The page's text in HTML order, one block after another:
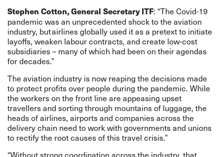
Stephen Cotton, General Secretary ITF: “The Covid-19
pandemic was an unprecedented shock to the aviation
industry, but airlines globally used it as a pretext to initiate
layoffs, weaken labour contracts, and create low-cost
subsidiaries – many of which had been on their agendas
for decades.”
The aviation industry is now reaping the decisions made
to protect profits over people during the pandemic. While
the workers on the front line are appeasing upset
travellers and sorting through mountains of luggage, the
heads of airlines, airports and companies across the
delivery chain need to work with governments and unions
to rectify the root causes of this travel crisis.”
“Without strong coordination across the industry, that